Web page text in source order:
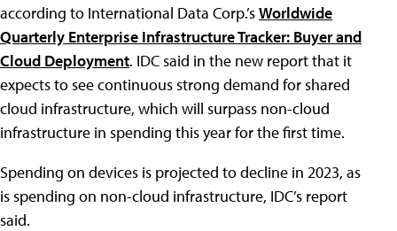
according to International Data Corp.’sWorldwide
Quarterly Enterprise Infrastructure Tracker: Buyer and
Cloud Deployment. IDC said in the new report that it
expects to see continuous strong demand for shared
cloud infrastructure, which will surpass non-cloud
infrastructure in spending this year for the first time.
Spending on devices is projected to decline in 2023, as
is spending on non-cloud infrastructure, IDC’s report
said.